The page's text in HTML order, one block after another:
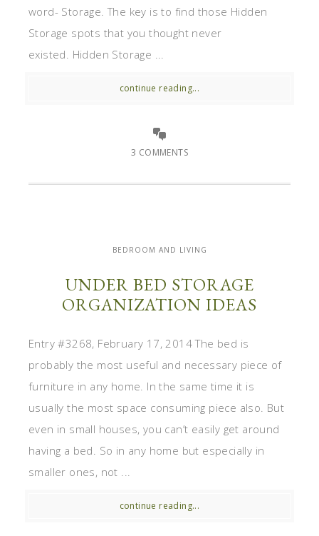
word- Storage. The key is to find those Hidden
Storage spots that you thought never
existed. Hidden Storage ...
continue reading...
3 COMMENTS
BEDROOM AND LIVING
UNDER BED STORAGE
ORGANIZATION IDEAS
Entry #3268, February 17, 2014 The bed is
probably the most useful and necessary piece of
furniture in any home. In the same time it is
usually the most space consuming piece also. But
even in small houses, you can’t easily get around
having a bed. So in any home but especially in
smaller ones, not ...
continue reading...